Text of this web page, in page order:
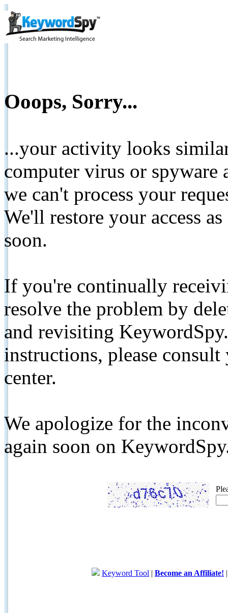
Ooops, Sorry...
...your activity looks
computer virus or spyware
we can't process your
We'll restore your access
soon.
If you're continually
resolve the problem by
and revisiting
instructions, please
center.
We apologize for the
again soon on
Keyword Tool | Become an Affiliate!